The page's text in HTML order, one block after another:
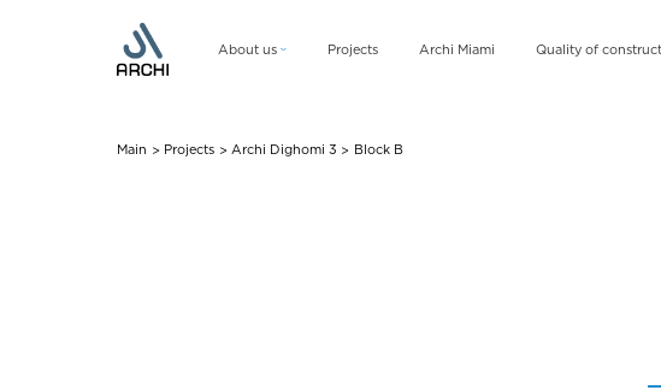
About us
CSR
Projects Archi Miami Quality of
Main > Projects > Archi Dighomi 3 > Block B